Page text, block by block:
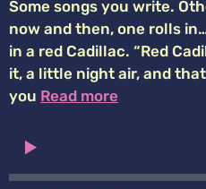
Some songs you write.
now and then, one rolls
in a red Cadillac. “Red
it, a little night air, and
you Read more